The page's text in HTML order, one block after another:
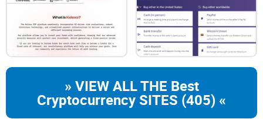
» VIEW ALL THE Best
Cryptocurrency SITES (405) «